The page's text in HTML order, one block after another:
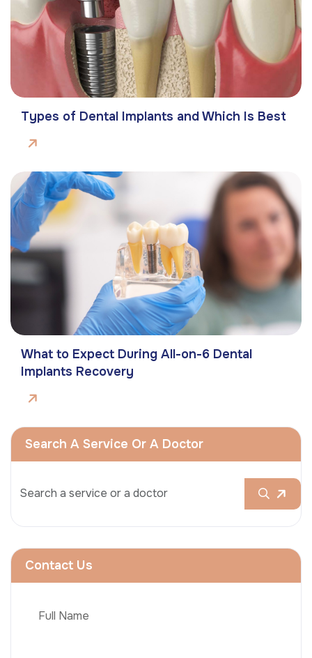
Types of Dental Implants and Which Is Best
What to Expect During All-on-6 Dental
Implants Recovery
Search A Service Or A Doctor
Contact Us